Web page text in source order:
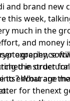
and brand new
this week,
much in the
and money
the
experience
in order
to encourage
What are
for thenext